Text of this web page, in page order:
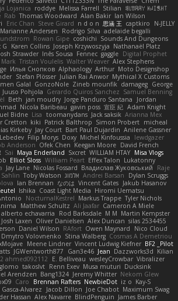
Lojanica roddye Melissa Farrell Stilian ꌃ꒒ꀎꋪꋪꌩ ꀘꈤꀤꁅꃅ꓄
Rab Thomas Woodward Alan Bakir Ian Wilson
Eric Chan Steve Girard n d o n 思涵 王 captkiro
N-JELLY
Marianne Andersen Rodrigo Silva adelaide begalli
Rowan Gipe coshichi Sounds And Dungeons
G Karen Collins Joseph Krzywoszyja Nathanaël Platz
Strawder Inês Sousa Fennec gaggle Digital Prophet
Mark Tristan Voulelis Walter Weaver Alex Stephens
Илья Снопков Alphaology Arthur Moto Designshop
Stefan Plösser Julian Rai Anwor Mythical X Customs
Galal GonzoNole Zineb mounfik damageg George
Juuso Pohjola Gerardo Quiros Sanchez Samuel Benning
Beth jan moudry Jorge Panduro Santana
Jordan
Nicola Baribeau gavin poss 宣臣 紀 Adam Knight
Bidne Lisa toomanydans Jack saksik Arianna Mex
Cretton kiki Patrick Balthrop Simon Probert micheal
Kirkeby Jay Court Bart Paul Dujardin Anilene Gassner
Filip Morys Doxy Michel Kinfoussia
lewdgazer
Anderson Ofek Chen Keegan Moore David French
Sai Maya Enderland Sxcret WILLIAM HTAY Misa Vlogs
Elliot Sloss William Peart Effex Talon Lukatonny
Jay Lane Nicolas Fossard Владислав Жуковський
Raje
Toby Watson אלמוג Andrei Barsan
Dylan Scruggs
Ian Brennan なのは Vincent Gates Jakub Hasanov
Ishika Coast Light Media Hiromi Uematsu
NocturnalKestrel Markus Trappe Tyler Nichols
Matthew Schultz Ali Jaafar Cameron A Miele
alberto echavarria Rod Barksdale M M Martin Kempster
Josh Laxen Oliver Danielsen Alex Duncan silas 2534455
Daniel Wilson RAfort Owen Maynard
Nico Cloud
Dmytro Volovnenko Stina Walberg Cosmas A Demetriou
Meene Lindner Vincent Ludwig Kiefner BF2 _Pilot
JGWentworth877 Gan3e46 Jean Dazzworks3d Kilian
ahmed092112 E. Belliveau wesleyCrowbar Vibralizer
takoslvt Renn Exev Musa muturi Ducksink
Arendzen Bang1324 Jeremy Whitter Nekom Glew
Caro Brennan Rafters NewbieDot iz o Kay-S
Alvarez Jacob Dillon Joe Chabot Maximum Swag
Hassan Alex Navarre BlindPenguin James Barber